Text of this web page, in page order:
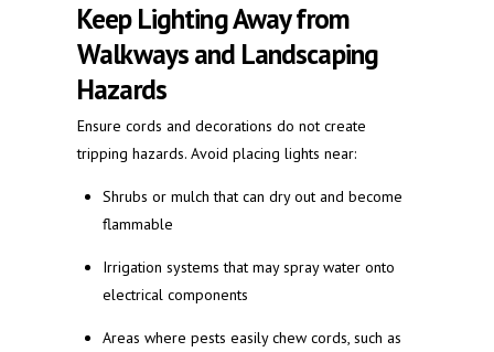
Keep Lighting Away from
Walkways and Landscaping
Hazards
Ensure cords and decorations do not create
tripping hazards. Avoid placing lights near:
Shrubs or mulch that can dry out and become
flammable
Irrigation systems that may spray water onto
electrical components
Areas where pests easily chew cords, such as